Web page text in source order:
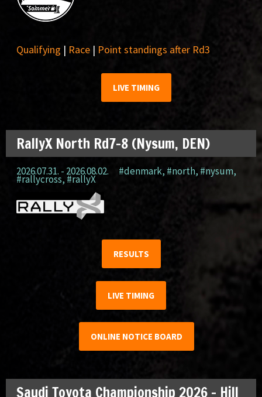
Qualifying | Race | Point standings after Rd3
LIVE TIMING
RallyX North Rd7-8 (Nysum, DEN)
2026.07.31. - 2026.08.02. #denmark, #north, #nysum,
#rallycross, #rallyX
RESULTS
LIVE TIMING
ONLINE NOTICE BOARD
Saudi Toyota Championship 2026 – Hill